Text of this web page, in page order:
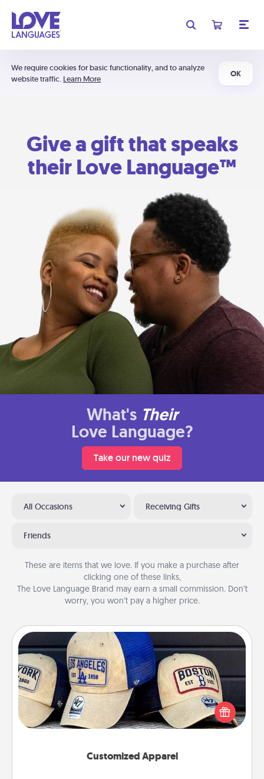
We require cookies for basic functionality, and to analyze
website traffic. Learn More
OK
Give a gift that speaks
their Love Language™
What's Their
Love Language?
Take our new quiz
All Occasions Receiving Gifts
Friends
These are items that we love. If you make a purchase after
clicking one of these links,
The Love Language Brand may earn a small commission. Don’t
worry, you won’t pay a higher price.
Customized Apparel
Customized Apparel
Does your loved one love a particular sports team?
Pick up a hat or a jersey you think they would look
great in, or get yourself a matching one and cheer